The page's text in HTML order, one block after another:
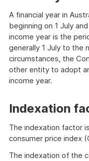
A financial year in
beginning on 1 July
income year is the
generally 1 July to the
circumstances, the
other entity to adopt
income year.
Indexation
The indexation factor
consumer price index
The indexation of the